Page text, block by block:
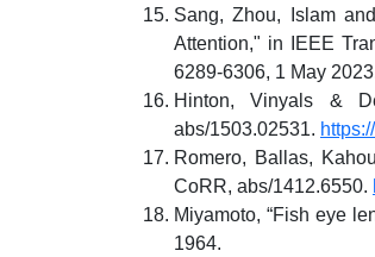
Sang, Zhou, Islam
Attention," in IEEE
6289-6306, 1 May
Hinton, Vinyals &
abs/1503.02531.
Romero, Ballas,
CoRR, abs/1412.6550.
Miyamoto, “Fish eye
1964.